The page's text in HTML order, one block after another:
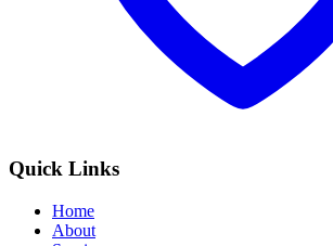
Quick Links
Home
About